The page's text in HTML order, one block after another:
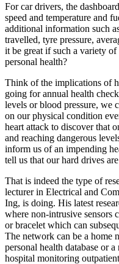
For car drivers, the
speed and temperature and
additional information such
travelled, tyre pressure,
it be great if such a variety
personal health?
Think of the implications of
going for annual health
levels or blood pressure, we
on our physical condition
heart attack to discover that
and reaching dangerous
inform us of an impending
tell us that our hard drives
That is indeed the type of
lecturer in Electrical and
Ing, is doing. His latest
where non-intrusive sensors
or bracelet which can
The network can be a home
personal health database or
hospital monitoring